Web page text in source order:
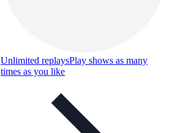
Unlimited replaysPlay shows as many
times as you like